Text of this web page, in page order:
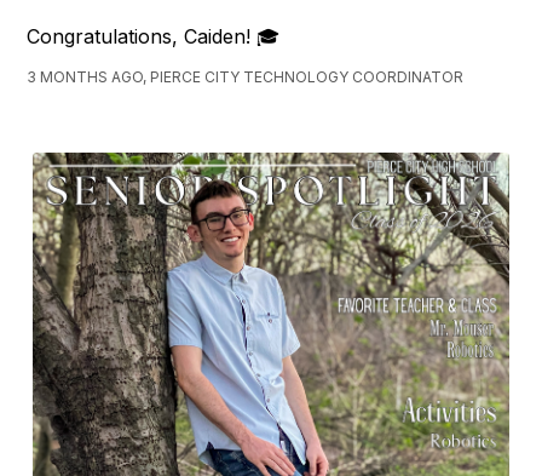
Congratulations, Caiden! 🎓
3 MONTHS AGO, PIERCE CITY TECHNOLOGY COORDINATOR